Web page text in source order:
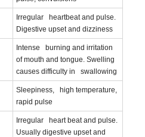
Irregular heartbeat and pulse.
Digestive upset and dizziness
Intense burning and irritation
of mouth and tongue. Swelling
causes difficulty in swallowing
Sleepiness, high temperature,
rapid pulse
Irregular heart beat and pulse.
Usually digestive upset and